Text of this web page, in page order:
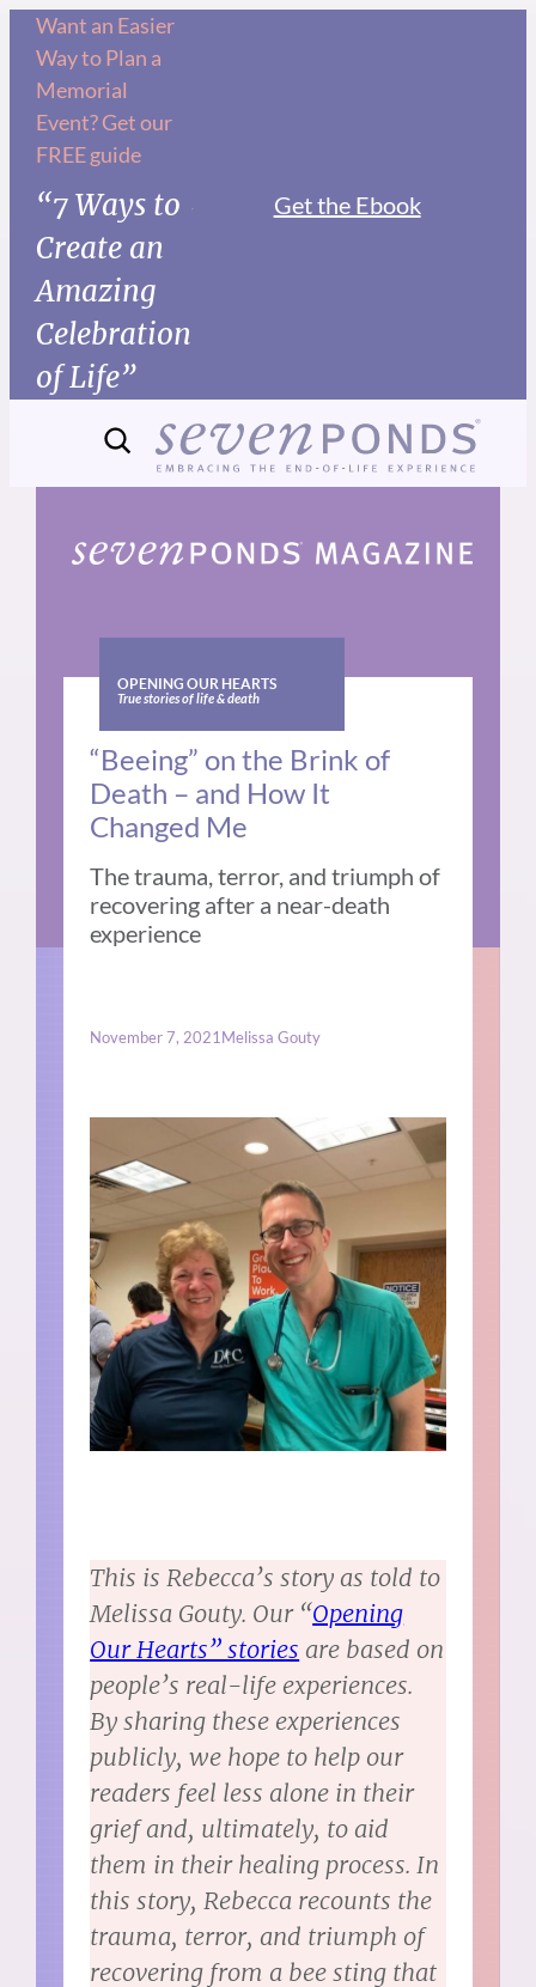
Skip
content
Want an Easier
Way to Plan a
Memorial
Event? Get our
FREE guide
“7 Ways to
Create an
Amazing
Celebration
of Life”
Get the Ebook
OPENING OUR HEARTS
True stories of life & death
“Beeing” on the Brink of
Death – and How It
Changed Me
The trauma, terror, and triumph of
recovering after a near-death
experience
November 7, 2021 Melissa Gouty
This is Rebecca’s story as told to
Melissa Gouty. Our “Opening
Our Hearts” stories are based on
people’s real-life experiences.
By sharing these experiences
publicly, we hope to help our
readers feel less alone in their
grief and, ultimately, to aid
them in their healing process. In
this story, Rebecca recounts the
trauma, terror, and triumph of
recovering from a bee sting that